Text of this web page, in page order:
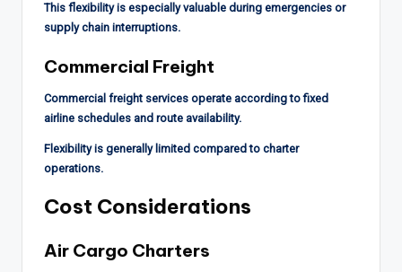
This flexibility is especially valuable during emergencies or
supply chain interruptions.
Commercial Freight
Commercial freight services operate according to fixed
airline schedules and route availability.
Flexibility is generally limited compared to charter
operations.
Cost Considerations
Air Cargo Charters